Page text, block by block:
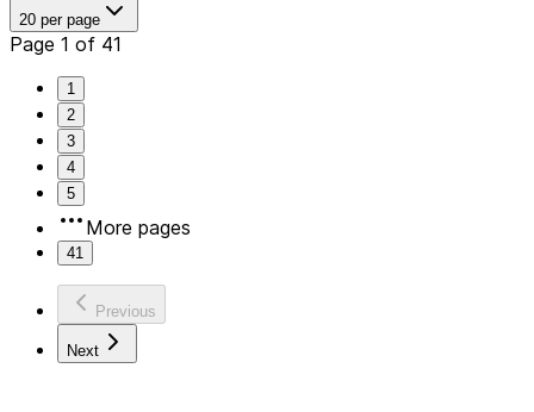
20 per page
Page 1 of 41
1
2
3
4
5
More pages
41
Previous
Next